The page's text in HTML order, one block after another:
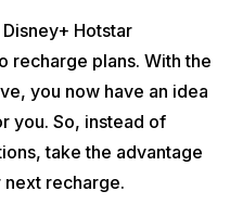
Hotstar
recharge plans. With the
you now have an idea
you. So, instead of
take the advantage
recharge.